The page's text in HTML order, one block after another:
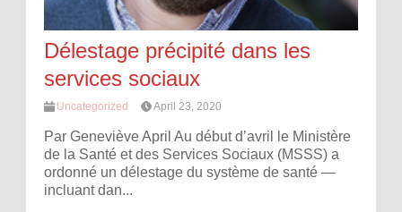
Délestage précipité dans les
services sociaux
Uncategorized April 23, 2020
Par Geneviève April Au début d’avril le Ministère
de la Santé et des Services Sociaux (MSSS) a
ordonné un délestage du système de santé —
incluant dan...